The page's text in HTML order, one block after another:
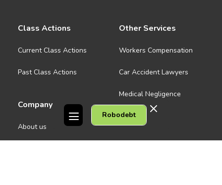
Robodebt
Class Actions
Current Class Actions
Past Class Actions
Company
About us
Other Services
Workers Compensation
Car Accident Lawyers
Medical Negligence
See all